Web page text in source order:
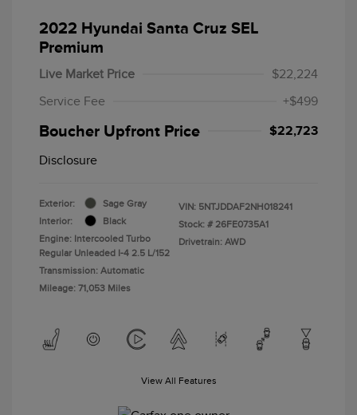
2022 Hyundai Santa Cruz SEL
Premium
Live Market Price
$22,224
Service Fee
+$499
Boucher Upfront Price $22,723
Disclosure
Exterior:
Sage Gray
Interior:
Black
Engine: Intercooled Turbo
Regular Unleaded I-4 2.5 L/152
Transmission: Automatic
Mileage: 71,053 Miles
VIN: 5NTJDDAF2NH018241
Stock: # 26FE0735A1
Drivetrain: AWD
View All Features